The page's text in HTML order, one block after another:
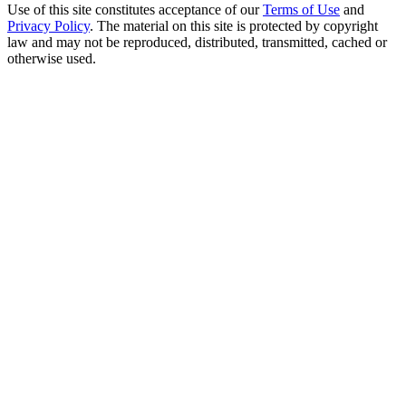
Use of this site constitutes acceptance of our Terms of Use and
Privacy Policy. The material on this site is protected by copyright
law and may not be reproduced, distributed, transmitted, cached or
otherwise used.